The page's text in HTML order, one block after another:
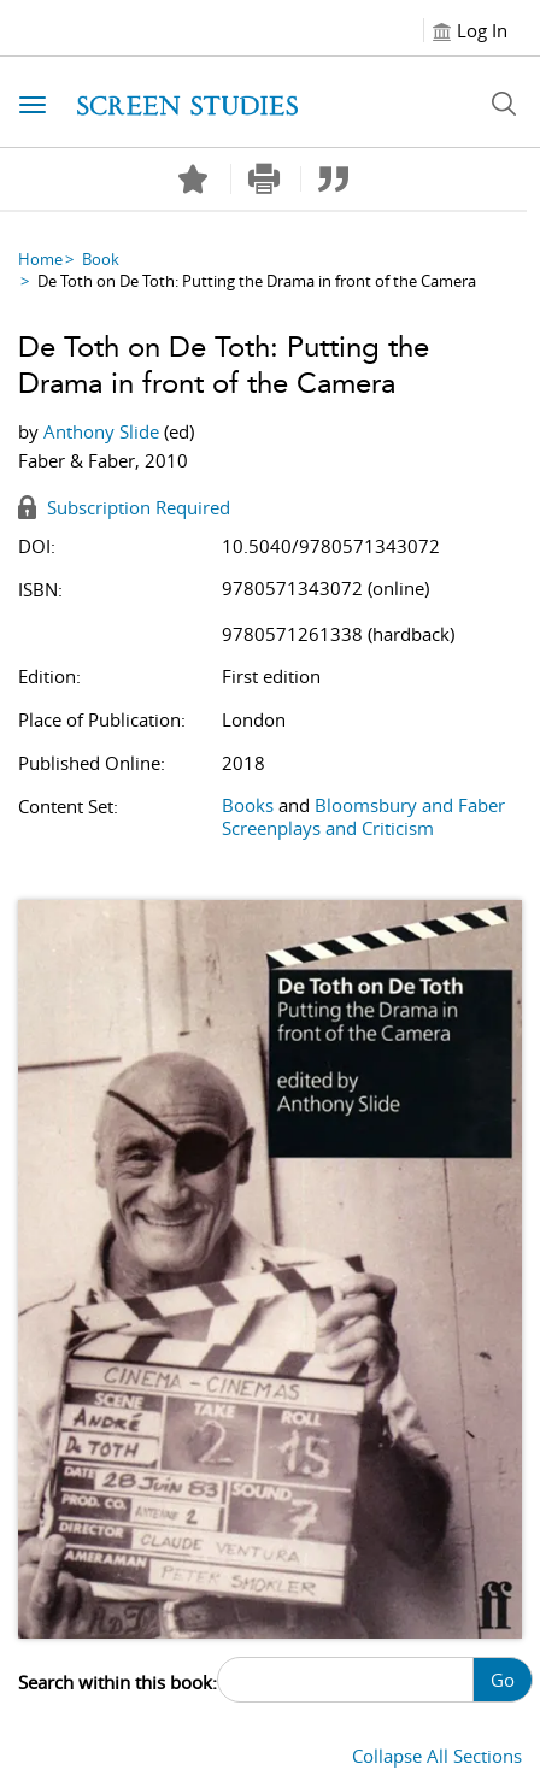
Log In
Toggle navigation
Home
Book
De Toth on De Toth: Putting the Drama in front of the Camera
De Toth on De Toth: Putting the
Drama in front of the Camera
by Anthony Slide (ed)
Faber & Faber, 2010
Subscription Required
DOI:
10.5040/9780571343072
ISBN:
9780571343072 (online)
9780571261338 (hardback)
Edition:
First edition
Place of Publication:
London
Published Online:
2018
Content Set:
Books and Bloomsbury and Faber
Screenplays and Criticism
Search within this book: Go
Collapse All Sections